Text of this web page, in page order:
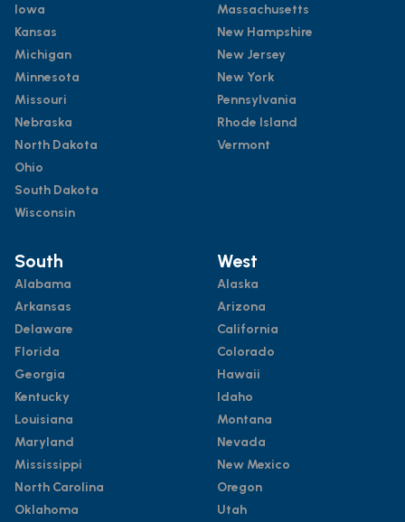
Iowa
Kansas
Michigan
Minnesota
Missouri
Nebraska
North Dakota
Ohio
South Dakota
Wisconsin
Massachusetts
New Hampshire
New Jersey
New York
Pennsylvania
Rhode Island
Vermont
South
Alabama
Arkansas
Delaware
Florida
Georgia
Kentucky
Louisiana
Maryland
Mississippi
North Carolina
Oklahoma
West
Alaska
Arizona
California
Colorado
Hawaii
Idaho
Montana
Nevada
New Mexico
Oregon
Utah